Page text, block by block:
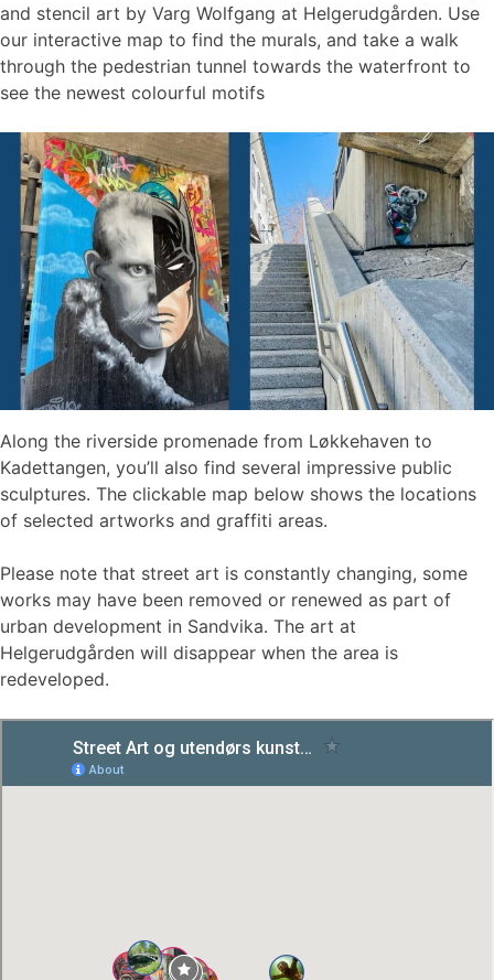
and stencil art by Varg Wolfgang at Helgerudgården. Use
our interactive map to find the murals, and take a walk
through the pedestrian tunnel towards the waterfront to
see the newest colourful motifs
Along the riverside promenade from Løkkehaven to
Kadettangen, you’ll also find several impressive public
sculptures. The clickable map below shows the locations
of selected artworks and graffiti areas.
Please note that street art is constantly changing, some
works may have been removed or renewed as part of
urban development in Sandvika. The art at
Helgerudgården will disappear when the area is
redeveloped.